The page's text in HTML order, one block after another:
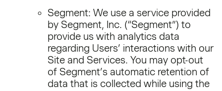
Segment: We use a service provided
by Segment, Inc. (“Segment”) to
provide us with analytics data
regarding Users’ interactions with our
Site and Services. You may opt-out
of Segment’s automatic retention of
data that is collected while using the